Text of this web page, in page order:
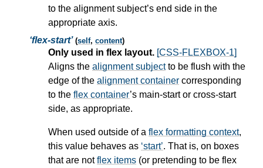
to the alignment subject’s end side in the
appropriate axis.
flex-start (self, content)
Only used in flex layout. [CSS-FLEXBOX-1]
Aligns the alignment subjectto be flush with the
edge of the alignment container corresponding
to the flex container’s main-start or cross-start
side, as appropriate.
When used outside of a flex formatting context,
this value behaves as start . That is, on boxes
that are notflex items (or pretending to be flex